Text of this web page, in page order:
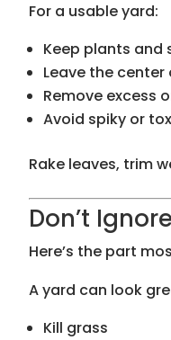
For a usable yard:
Keep plants and
Leave the
Remove excess
Avoid spiky or
Rake leaves, trim
Don’t
Here’s the part
A yard can look
Kill grass